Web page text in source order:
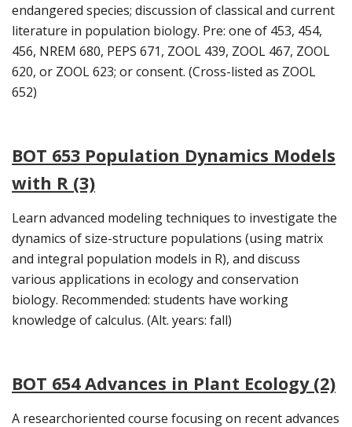
endangered species; discussion of classical and current
literature in population biology. Pre: one of 453, 454,
456, NREM 680, PEPS 671, ZOOL 439, ZOOL 467, ZOOL
620, or ZOOL 623; or consent. (Cross-listed as ZOOL
652)
BOT 653 Population Dynamics Models
with R (3)
Learn advanced modeling techniques to investigate the
dynamics of size-structure populations (using matrix
and integral population models in R), and discuss
various applications in ecology and conservation
biology. Recommended: students have working
knowledge of calculus. (Alt. years: fall)
BOT 654 Advances in Plant Ecology (2)
A researchoriented course focusing on recent advances